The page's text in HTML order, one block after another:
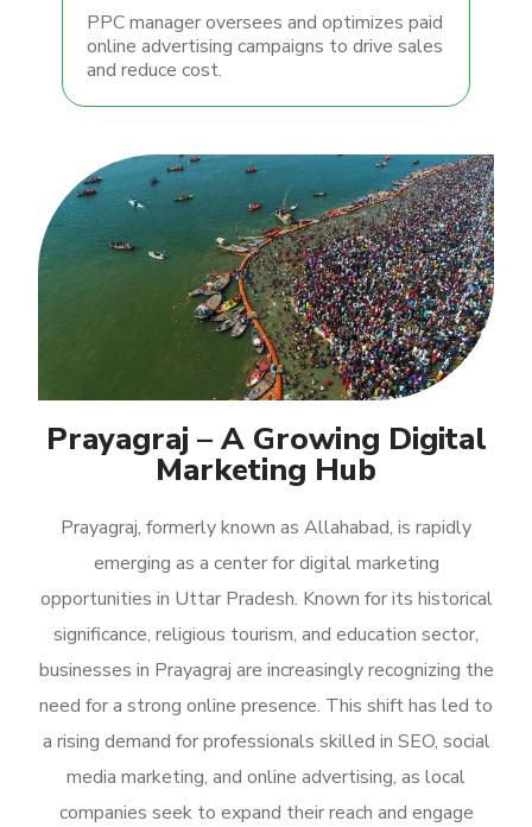
PPC manager oversees and optimizes paid
online advertising campaigns to drive sales
and reduce cost.
Prayagraj – A Growing Digital
Marketing Hub
Prayagraj, formerly known as Allahabad, is rapidly
emerging as a center for digital marketing
opportunities in Uttar Pradesh. Known for its historical
significance, religious tourism, and education sector,
businesses in Prayagraj are increasingly recognizing the
need for a strong online presence. This shift has led to
a rising demand for professionals skilled in SEO, social
media marketing, and online advertising, as local
companies seek to expand their reach and engage